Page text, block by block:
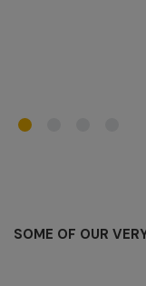
SOME OF OUR